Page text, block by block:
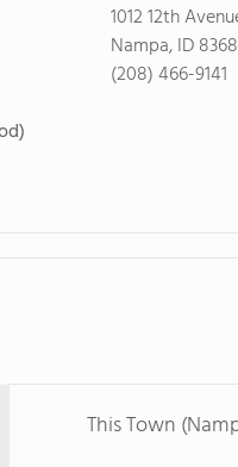
1012 12th
Nampa, ID
(208) 466-9141
This Town